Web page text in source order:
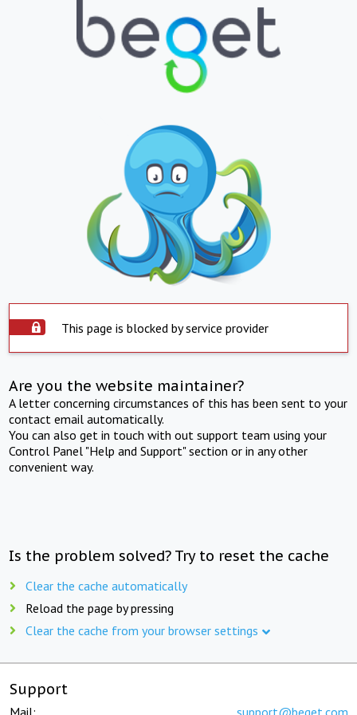
This page is blocked by service provider
Are you the website maintainer?
A letter concerning circumstances of this has been sent to your
contact email automatically.
You can also get in touch with out support team using your
Control Panel "Help and Support" section or in any other
convenient way.
Is the problem solved? Try to reset the cache
Clear the cache automatically
Reload the page by pressing
Clear the cache from your browser settings
Support
Mail: support@beget.com